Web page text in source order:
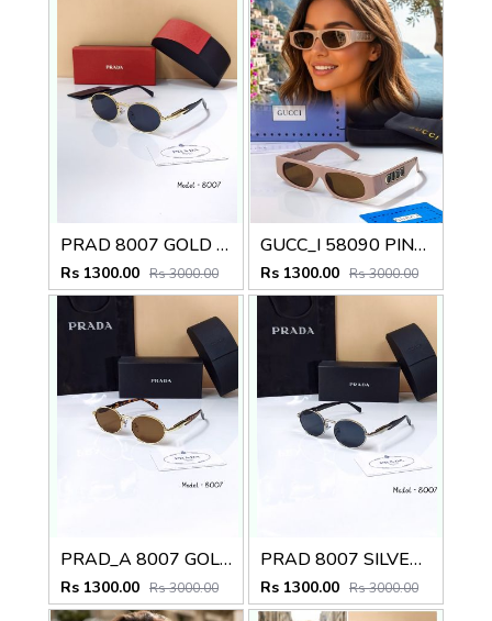
PRAD 8007 GOLD BLACK CELEBRITY EDITION STORE SUPERHIT DESIGNER MODEL 418
Rs 1300.00 Rs 3000.00
GUCC_I 58090 PINK DESIGNER CELEBRITY SHOWROOM HIT MODEL 409
Rs 1300.00 Rs 3000.00
PRAD_A 8007 GOLD BROWN LUXURY BRANDS DESIGNER SHOWROOM HIT MODEL 425
Rs 1300.00 Rs 3000.00
PRAD 8007 SILVER BLACK CELEBRITY EDITION STORE DESIGNER MODEL 427
Rs 1300.00 Rs 3000.00